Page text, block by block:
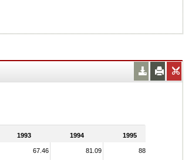
1993 1994 1995
67.46 81.09 88.98